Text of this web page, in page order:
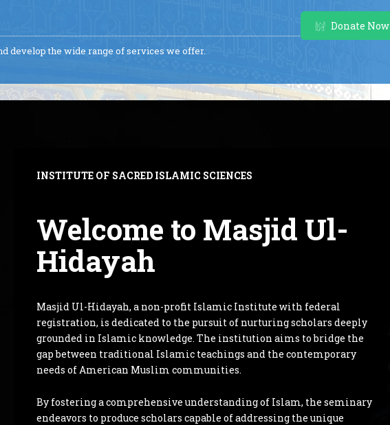
Donate Now
develop the wide range of services we offer.
INSTITUTE OF SACRED ISLAMIC SCIENCES
Welcome to Masjid Ul-
Hidayah
Masjid Ul-Hidayah, a non-profit Islamic Institute with federal
registration, is dedicated to the pursuit of nurturing scholars deeply
grounded in Islamic knowledge. The institution aims to bridge the
gap between traditional Islamic teachings and the contemporary
needs of American Muslim communities.
By fostering a comprehensive understanding of Islam, the seminary
endeavors to produce scholars capable of addressing the unique